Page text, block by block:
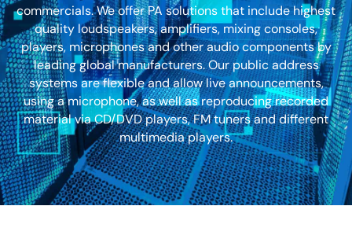
commercials. We offer PA solutions that include highest
quality loudspeakers, amplifiers, mixing consoles,
players, microphones and other audio components by
leading global manufacturers. Our public address
systems are flexible and allow live announcements,
using a microphone, as well as reproducing recorded
material via CD/DVD players, FM tuners and different
multimedia players.